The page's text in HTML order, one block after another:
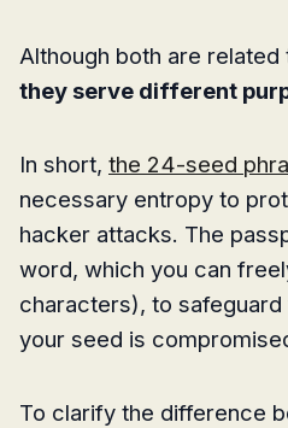
Although both are
they serve different
In short, the 24-seed
necessary entropy to
hacker attacks. The
word, which you can
characters), to
your seed is
To clarify the difference